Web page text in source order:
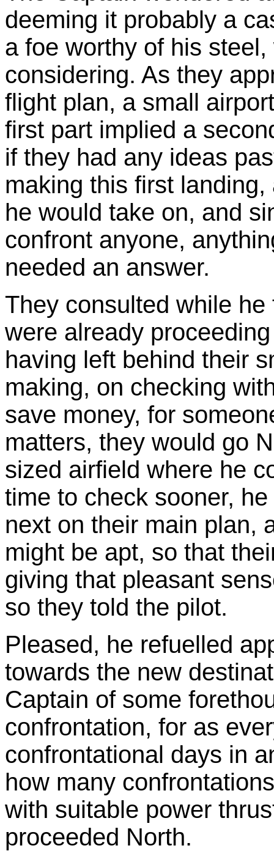
deeming it probably a
a foe worthy of his
considering. As they
flight plan, a small
first part implied a
if they had any ideas
making this first
he would take on, and
confront anyone,
needed an answer.
They consulted while
were already
having left behind their
making, on checking
save money, for
matters, they would go
sized airfield where he
time to check sooner,
next on their main plan,
might be apt, so that
giving that pleasant
so they told the pilot.
Pleased, he refuelled
towards the new
Captain of some
confrontation, for as
confrontational days in
how many
with suitable power
proceeded North.